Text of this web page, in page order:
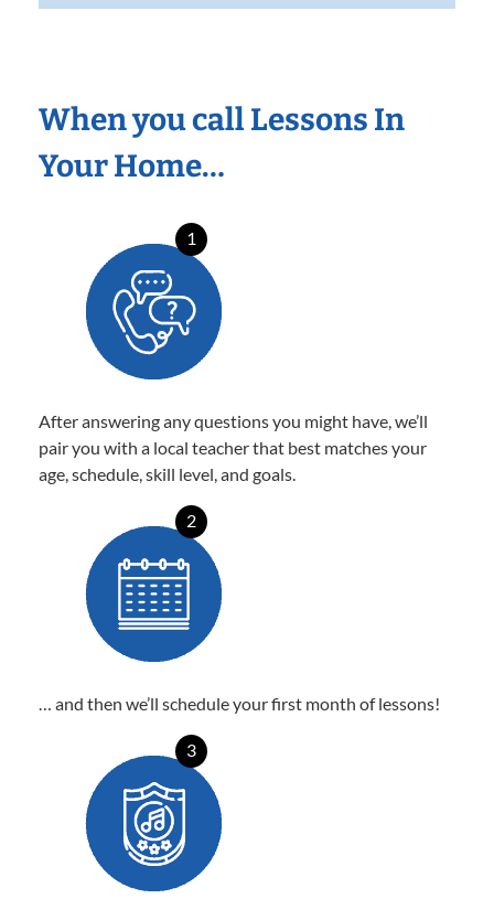
When you call Lessons In
Your Home…
1
After answering any questions you might have, we’ll
pair you with a local teacher that best matches your
age, schedule, skill level, and goals.
2
… and then we’ll schedule your first month of lessons!
3